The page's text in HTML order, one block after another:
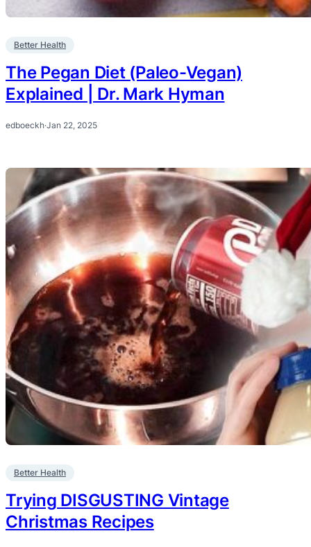
Better Health
The Pegan Diet (Paleo-Vegan)
Explained | Dr. Mark Hyman
edboeckh·Jan 22, 2025
Better Health
Trying DISGUSTING Vintage
Christmas Recipes